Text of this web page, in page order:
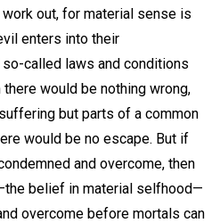
out, for material sense is
enters into their
called laws and conditions
would be nothing wrong,
but parts of a common
would be no escape. But if
and overcome, then
belief in material selfhood—
overcome before mortals can